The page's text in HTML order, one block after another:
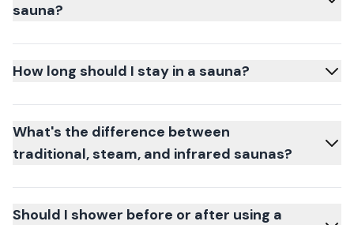
sauna?
How long should I stay in a sauna?
What's the difference between
traditional, steam, and infrared saunas?
Should I shower before or after using a